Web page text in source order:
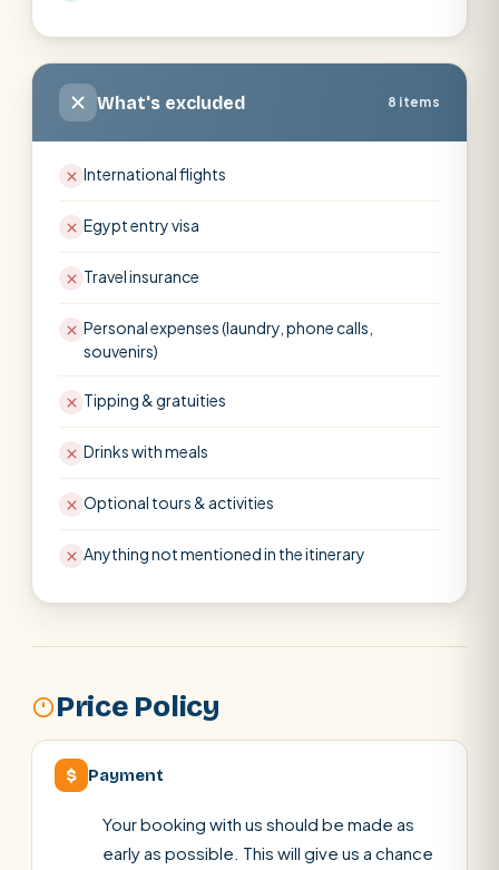
What's excluded 8 items
International flights
Egypt entry visa
Travel insurance
Personal expenses (laundry, phone calls,
souvenirs)
Tipping & gratuities
Drinks with meals
Optional tours & activities
Anything not mentioned in the itinerary
Price Policy
$ Payment
Your booking with us should be made as
early as possible. This will give us a chance